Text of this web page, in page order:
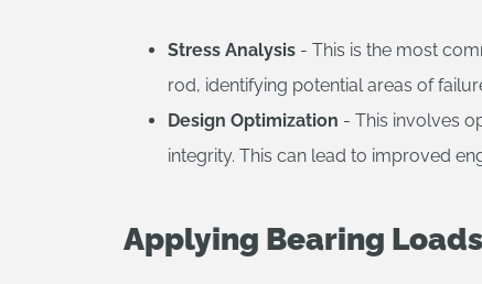
Stress Analysis - This is the most
rod, identifying potential areas of
Design Optimization - This involves
integrity. This can lead to improved
Applying Bearing